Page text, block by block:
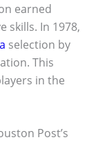
earned
skills. In 1978,
selection by
This
in the
Post’s